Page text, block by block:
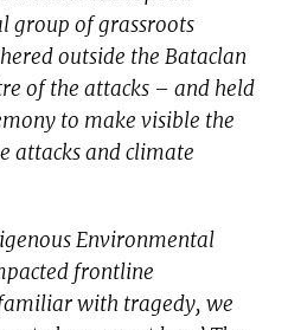
group of grassroots
outside the Bataclan
of the attacks – and held
to make visible the
attacks and climate
Environmental
frontline
with tragedy, we